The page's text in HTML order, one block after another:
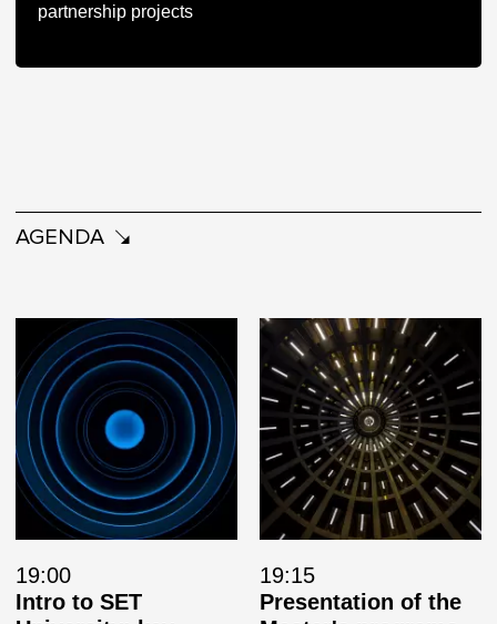
partnership projects
AGENDA
19:00
Intro to SET
19:15
Presentation of the